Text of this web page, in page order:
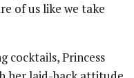
of us like we take
cocktails, Princess